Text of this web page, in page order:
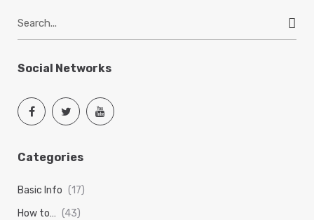
r
h
f
r
Social Networks
Categories
Basic Info (17)
How to… (43)